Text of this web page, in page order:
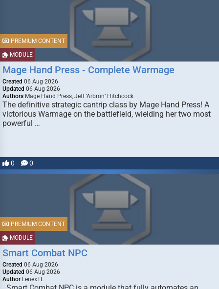
MODULE
PREMIUM CONTENT
Mage Hand Press - Complete Warmage
Created 06 Aug 2026
Updated 06 Aug 2026
Authors Mage Hand Press, Jeff ‘Arbron’ Hitchcock
The definitive strategic cantrip class by Mage Hand Press! A
victorious Warmage on the battlefield, wielding her two most
powerful …
0 0
MODULE
PREMIUM CONTENT
Smart Combat NPC
Created 06 Aug 2026
Updated 06 Aug 2026
Author LenexTL